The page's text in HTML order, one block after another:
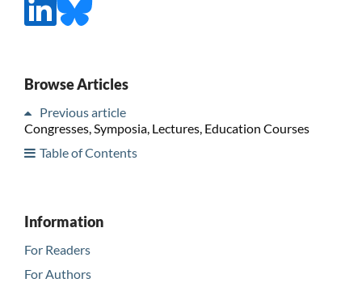
Browse Articles
Previous article
Congresses, Symposia, Lectures, Education Courses
Table of Contents
Information
For Readers
For Authors